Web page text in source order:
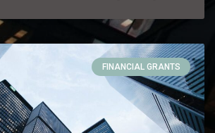
FINANCIAL GRANTS